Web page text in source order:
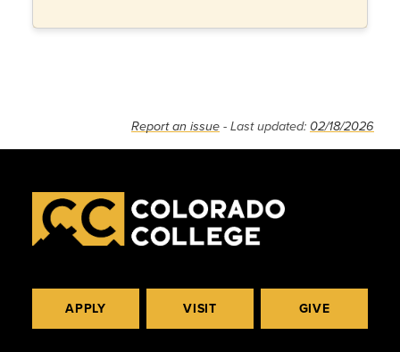
Report an issue - Last updated: 02/18/2026
APPLY VISIT GIVE